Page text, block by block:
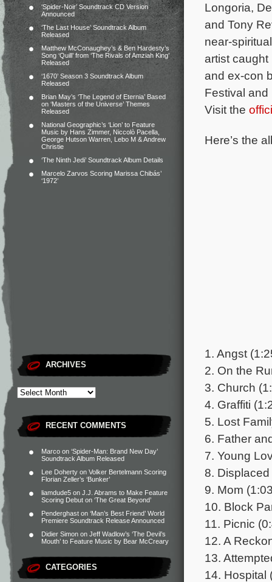
‘Spider-Noir’ Soundtrack CD Version
Announced
‘The Last House’ Soundtrack Album
Released
Matthew McConaughey’s & Ben Hardesty’s
Song ‘Quill’ from ‘The Rivals of Amziah King’
Released
‘1670’ Season 3 Soundtrack Album
Released
Brian May’s ‘The Legend of Eternia’ Based
on ‘Masters of the Universe’ Themes
Released
National Geographic’s ‘Lion’ to Feature
Music by Hans Zimmer, Niccolò Pacella,
George Hutson Warren, Lebo M & Andrew
Christie
‘The Ninth Jedi’ Soundtrack Album Details
Marcelo Zarvos Scoring Marissa Chibás’
‘1972’
ARCHIVES
RECENT COMMENTS
Marco on ‘Spider-Man: Brand New Day’
Soundtrack Album Released
Lee Doherty on Volker Bertelmann Scoring
Florian Zeller’s ‘Bunker’
liamdude5 on J.J. Abrams to Make Feature
Scoring Debut on ‘The Great Beyond’
Penderghast on ‘Man’s Best Friend’ World
Premiere Soundtrack Release Announced
Didier Simon on Jeff Wadlow’s ‘The Devil’s
Mouth’ to Feature Music by Bear McCreary
CATEGORIES
Longoria,
and Tony
near-
artist
and ex-con
Festival and
Visit the
Here’s the
1. Angst
2. On the
3. Church
4. Graffiti
5. Lost
6. Father
7. Young
8.
9. Mom
10. Block
11. Picnic
12. A
13.
14. Hospital